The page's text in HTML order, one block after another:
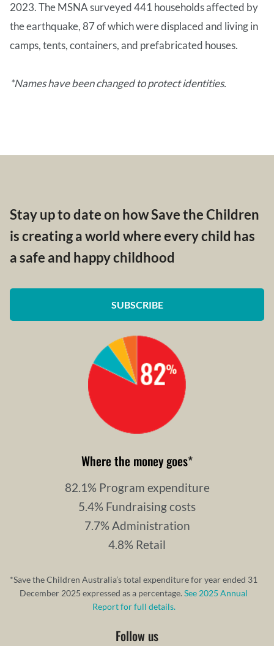
2023. The MSNA surveyed 441 households affected by
the earthquake, 87 of which were displaced and living in
camps, tents, containers, and prefabricated houses.
*Names have been changed to protect identities.
Stay up to date on how Save the Children
is creating a world where every child has
a safe and happy childhood
SUBSCRIBE
Where the money goes*
82.1% Program expenditure
5.4% Fundraising costs
7.7% Administration
4.8% Retail
*Save the Children Australia’s total expenditure for year ended 31
December 2025 expressed as a percentage.See 2025 Annual
Report for full details.
Follow us